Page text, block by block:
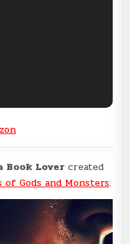
Book Lover created
of Gods and Monsters.